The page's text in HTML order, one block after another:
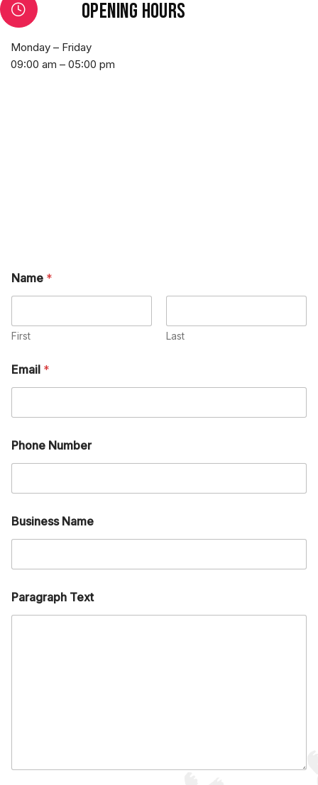
Opening hours
Monday – Friday
09:00 am – 05:00 pm
Name *
First Last
Email *
Phone Number
Business Name
Paragraph Text